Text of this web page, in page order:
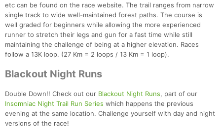
etc can be found on the race website. The trail ranges from narrow
single track to wide well-maintained forest paths. The course is
well graded for beginners while allowing the more experienced
runner to stretch their legs and gun for a fast time while still
maintaining the challenge of being at a higher elevation. Races
follow a 13K loop. (27 Km = 2 loops / 13 Km = 1 loop).
Blackout Night Runs
Double Down!! Check out our Blackout Night Runs, part of our
Insomniac Night Trail Run Series which happens the previous
evening at the same location. Challenge yourself with day and night
versions of the race!